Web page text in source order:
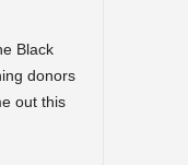
Black
donors
out this